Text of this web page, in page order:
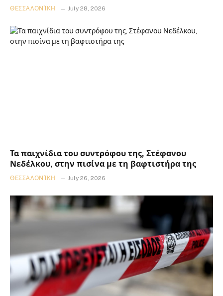
ΘΕΣΣΑΛΟΝΊΚΗ July 28, 2026
Τα παιχνίδια του συντρόφου της, Στέφανου
Νεδέλκου, στην πισίνα με τη βαφτιστήρα της
ΘΕΣΣΑΛΟΝΊΚΗ July 26, 2026